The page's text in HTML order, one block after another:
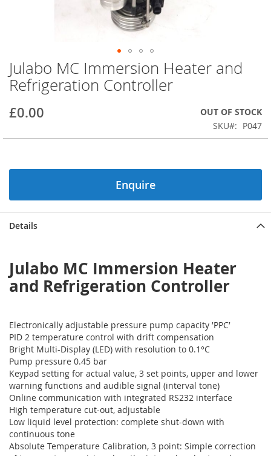
Skip
to
the
of
images
Julabo MC Immersion Heater and
Refrigeration Controller
£0.00
OUT OF STOCK
SKU
P047
Enquire
Details
Julabo MC Immersion Heater
and Refrigeration Controller
Electronically adjustable pressure pump capacity ′PPC′
PID 2 temperature control with drift compensation
Bright Multi-Display (LED) with resolution to 0.1°C
Pump pressure 0.45 bar
Keypad setting for actual value, 3 set points, upper and lower
warning functions and audible signal (interval tone)
Online communication with integrated RS232 interface
High temperature cut-out, adjustable
Low liquid level protection: complete shut-down with
continuous tone
Absolute Temperature Calibration, 3 point: Simple correction